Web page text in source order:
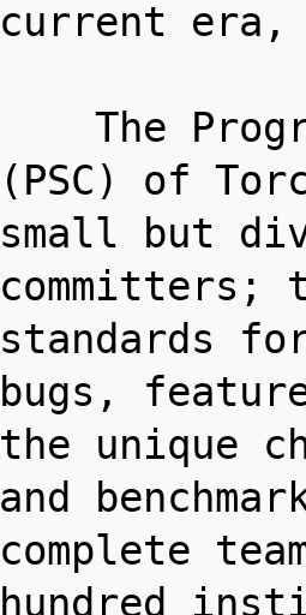
current era,
(PSC) of
small but
committers;
standards
bugs,
the unique
and
complete
hundred